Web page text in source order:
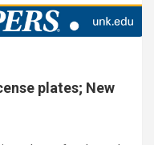
plates; New